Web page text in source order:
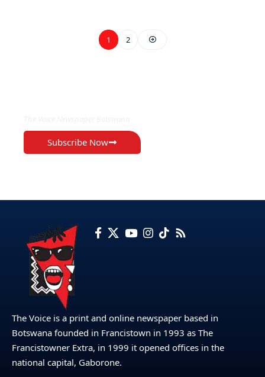
1 2
Subscribe Now
The Voice is a print and online newspaper based in
Botswana founded in Francistown in 1993 as The
Francistowner Extra, in 1999 it opened offices in the
national capital, Gaborone.